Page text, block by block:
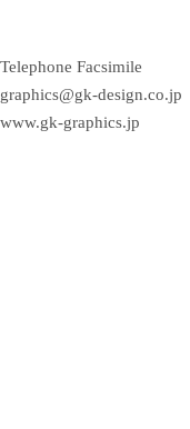
Telephone Facsimile
graphics@gk-design.co.jp
www.gk-graphics.jp